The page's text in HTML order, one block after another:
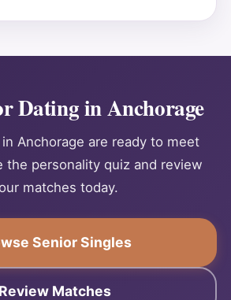
Dating in Anchorage
Anchorage are ready to meet
the personality quiz and review
matches today.
Senior Singles
Review Matches